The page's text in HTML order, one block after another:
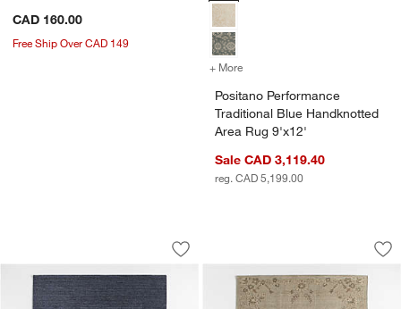
CAD 160.00
Free Ship Over CAD 149
+ More
Positano Performance
Traditional Blue Handknotted
Area Rug 9'x12'
Sale CAD 3,119.40
reg. CAD 5,199.00
London Performance Textured Blue
Carousel showing item 1 through 1 of 4
Save to Favorites
London Performance Textured Blue
Florence
Carousel showing item 1 through